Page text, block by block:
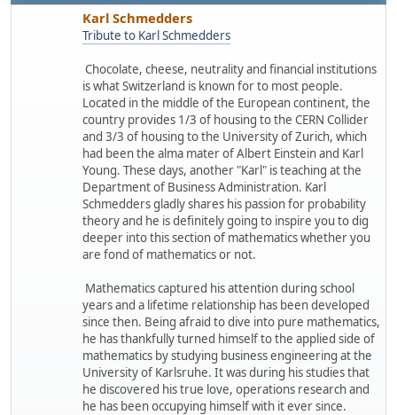
Karl Schmedders
Tribute to Karl Schmedders
Chocolate, cheese, neutrality and financial institutions
is what Switzerland is known for to most people.
Located in the middle of the European continent, the
country provides 1/3 of housing to the CERN Collider
and 3/3 of housing to the University of Zurich, which
had been the alma mater of Albert Einstein and Karl
Young. These days, another "Karl" is teaching at the
Department of Business Administration. Karl
Schmedders gladly shares his passion for probability
theory and he is definitely going to inspire you to dig
deeper into this section of mathematics whether you
are fond of mathematics or not.
Mathematics captured his attention during school
years and a lifetime relationship has been developed
since then. Being afraid to dive into pure mathematics,
he has thankfully turned himself to the applied side of
mathematics by studying business engineering at the
University of Karlsruhe. It was during his studies that
he discovered his true love, operations research and
he has been occupying himself with it ever since.